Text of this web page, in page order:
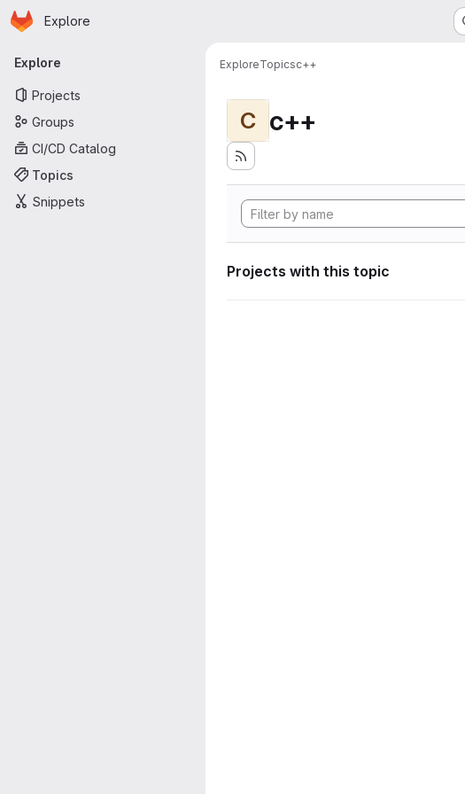
Skip to main content
Homepage
Explore
Primary navigation
Explore
Projects
Groups
CI/CD Catalog
Topics
Snippets
ExploreTopicsc++
C c++
Projects with this topic